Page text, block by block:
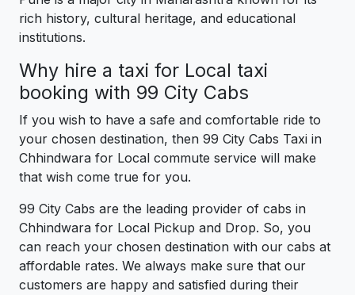
rich history, cultural heritage, and educational
institutions.
Why hire a taxi for Local taxi
booking with 99 City Cabs
If you wish to have a safe and comfortable ride to
your chosen destination, then 99 City Cabs Taxi in
Chhindwara for Local commute service will make
that wish come true for you.
99 City Cabs are the leading provider of cabs in
Chhindwara for Local Pickup and Drop. So, you
can reach your chosen destination with our cabs at
affordable rates. We always make sure that our
customers are happy and satisfied during their